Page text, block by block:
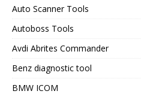
Auto Scanner Tools
Autoboss Tools
Avdi Abrites Commander
Benz diagnostic tool
BMW ICOM